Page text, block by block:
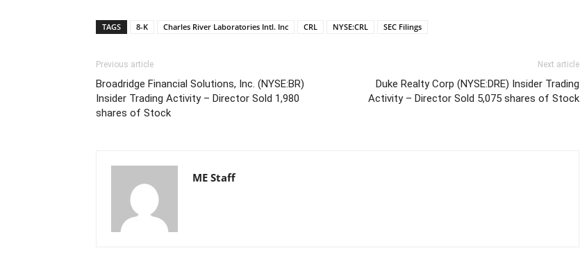
TAGS 8-K Charles River Laboratories Intl. Inc CRL NYSE:CRL SEC Filings
Previous article
Broadridge Financial Solutions, Inc. (NYSE:BR)
Insider Trading Activity – Director Sold 1,980
shares of Stock
Next article
Duke Realty Corp (NYSE:DRE) Insider Trading
Activity – Director Sold 5,075 shares of Stock
ME Staff